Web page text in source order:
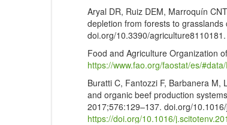
Aryal DR, Ruiz DEM, Marroquín
depletion from forests to
doi.org/10.3390/
Food and Agriculture Organization
https://www.fao.org/faostat/es/
Buratti C, Fantozzi F, Barbanera M,
and organic beef production
2017;576:129–137. doi.org/
https://doi.org/10.1016/